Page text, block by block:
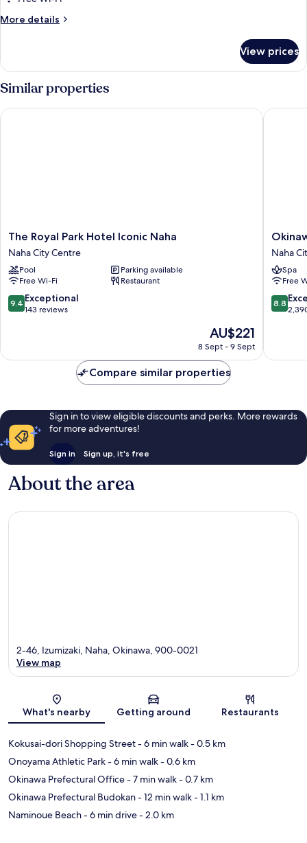
Room
More details
More
View prices
Similar properties
The
Royal
Park
Hotel
Iconic
Naha
Naha
The Royal Park Hotel Iconic Naha
Naha City Centre
Pool
Parking available
Free Wi-Fi
Restaurant
9.4
out
143
9.4 Exceptional
143 reviews
The
price
AU$221
AU$221
8 Sept - 9 Sept
The Royal Park Hotel Iconic Naha
NaHaNa
Hotel
&
Spa
Naha
City
Naha
Spa
Free
8.8
out
2,390
8.8
Compare similar properties
Sign in to view eligible discounts and perks. More rewards
for more adventures!
Sign in Sign up, it's free
About the area
Map
2-46, Izumizaki, Naha, Okinawa, 900-0021
View map
What's nearby Getting around Restaurants
Kokusai-dori Shopping Street- 6 min walk- 0.5 km
Onoyama Athletic Park- 6 min walk- 0.6 km
Okinawa Prefectural Office- 7 min walk- 0.7 km
Okinawa Prefectural Budokan- 12 min walk- 1.1 km
Naminoue Beach- 6 min drive- 2.0 km